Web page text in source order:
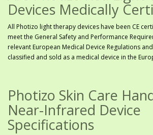
Devices Medically
All Photizo light therapy devices have been CE
meet the General Safety and Performance
relevant European Medical Device Regulations
classified and sold as a medical device in the
Photizo Skin Care
Near-Infrared Device
Specifications